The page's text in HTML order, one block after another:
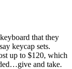
that they
keycap sets.
up to $120, which
and take.